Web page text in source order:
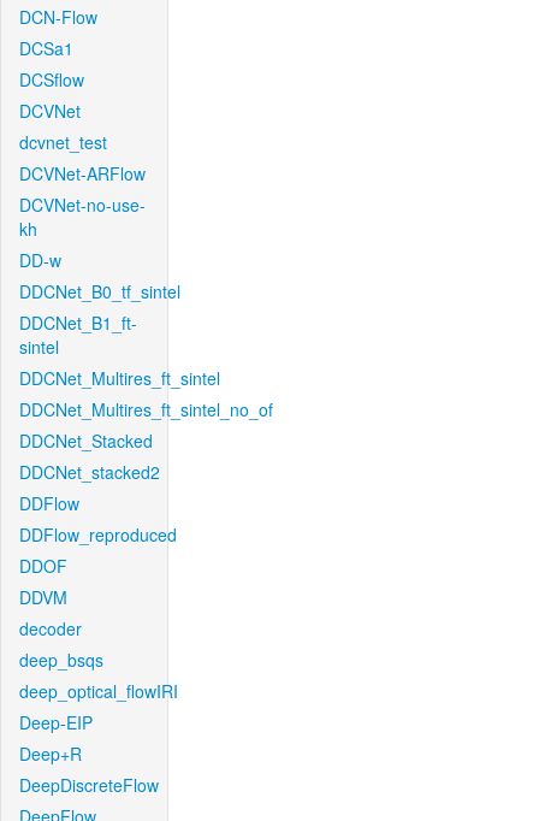
DCN-Flow
DCSa1
DCSflow
DCVNet
dcvnet_test
DCVNet-ARFlow
DCVNet-no-use-
kh
DD-w
DDCNet_B0_tf_sintel
DDCNet_B1_ft-
sintel
DDCNet_Multires_ft_sintel
DDCNet_Multires_ft_sintel_no_of
DDCNet_Stacked
DDCNet_stacked2
DDFlow
DDFlow_reproduced
DDOF
DDVM
decoder
deep_bsqs
deep_optical_flowIRI
Deep-EIP
Deep+R
DeepDiscreteFlow
DeepFlow